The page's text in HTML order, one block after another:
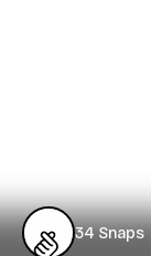
34 Snaps